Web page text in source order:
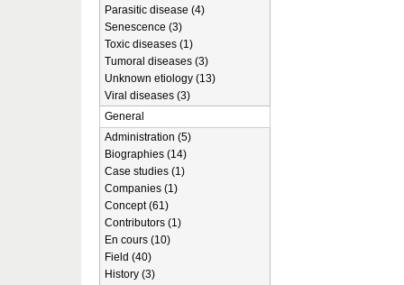
Parasitic disease (4)
Senescence (3)
Toxic diseases (1)
Tumoral diseases (3)
Unknown etiology (13)
Viral diseases (3)
General
Administration (5)
Biographies (14)
Case studies (1)
Companies (1)
Concept (61)
Contributors (1)
En cours (10)
Field (40)
History (3)